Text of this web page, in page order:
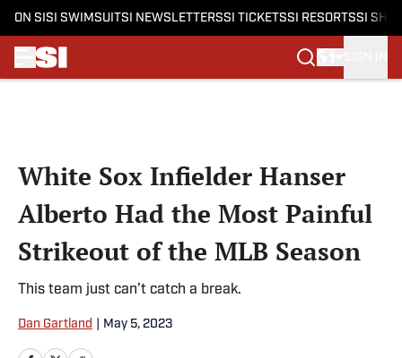
ON SI SI SWIMSUITSI NEWSLETTERSSI TICKETSSI RESORTSSI
White Sox Infielder Hanser
Alberto Had the Most Painful
Strikeout of the MLB Season
This team just can’t catch a break.
Dan Gartland May 5, 2023